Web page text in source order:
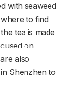
with seaweed
to find
tea is made
on
also
Shenzhen to